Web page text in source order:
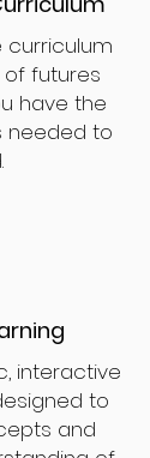
curriculum
futures
have the
needed to
interactive
to
and